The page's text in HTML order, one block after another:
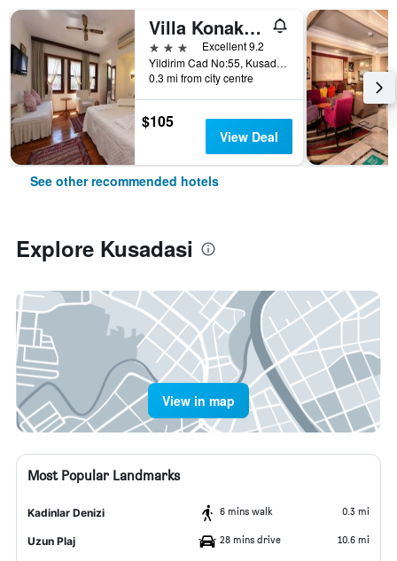
Villa Konak Hotel
3 stars
Excellent 9.2
Yildirim Cad No:55, Kusadasi, Türkiye (Turkey)
0.3 mi from city centre
$105
View Deal
See other recommended hotels
Explore Kusadasi
View in map
Most Popular Landmarks
Kadinlar Denizi 6 mins walk 0.3 mi
Uzun Plaj 28 mins drive 10.6 mi